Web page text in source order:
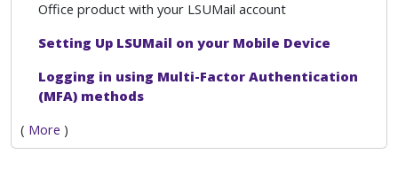
Office product with your LSUMail account
Setting Up LSUMail on your Mobile Device
Logging in using Multi-Factor Authentication
(MFA) methods
( More )